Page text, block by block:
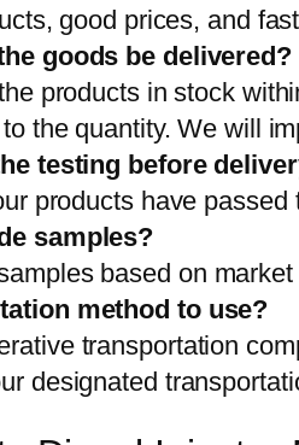
good prices, and
goods be delivered?
products in stock
the quantity. We will
testing before
products have
samples?
based on
method to use?
transportation
designated